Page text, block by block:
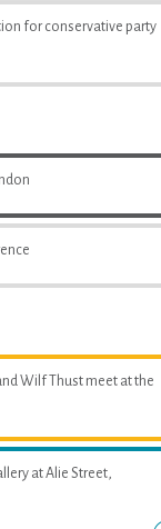
for conservative party
Wilf Thust meet at the
at Alie Street,